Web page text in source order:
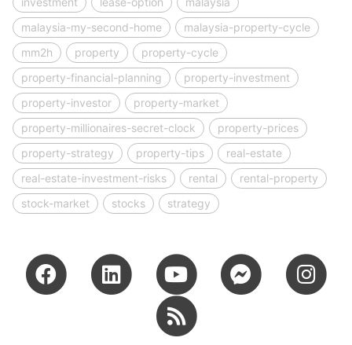
malaysia-my-second-home
malaysia-property-cycle
mm2h
property
property-cycle
property-financial-planning
property-investment
property-investor
property-market
property-millionaires-secret-clock
property-prices
property-strategy
property-tips
real-estate
real-estate-investment-risks
rental
rental-property
stock-market
stocks strategy